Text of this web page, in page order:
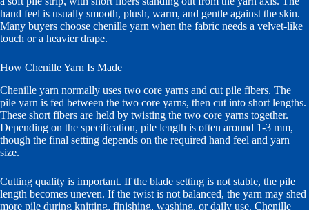
hand feel is usually smooth, plush, warm, and gentle against the skin.
Many buyers choose chenille yarn when the fabric needs a velvet-like
touch or a heavier drape.
How Chenille Yarn Is Made
Chenille yarn normally uses two core yarns and cut pile fibers. The
pile yarn is fed between the two core yarns, then cut into short lengths.
These short fibers are held by twisting the two core yarns together.
Depending on the specification, pile length is often around 1-3 mm,
though the final setting depends on the required hand feel and yarn
size.
Cutting quality is important. If the blade setting is not stable, the pile
length becomes uneven. If the twist is not balanced, the yarn may shed
more pile during knitting, finishing, washing, or daily use. Chenille